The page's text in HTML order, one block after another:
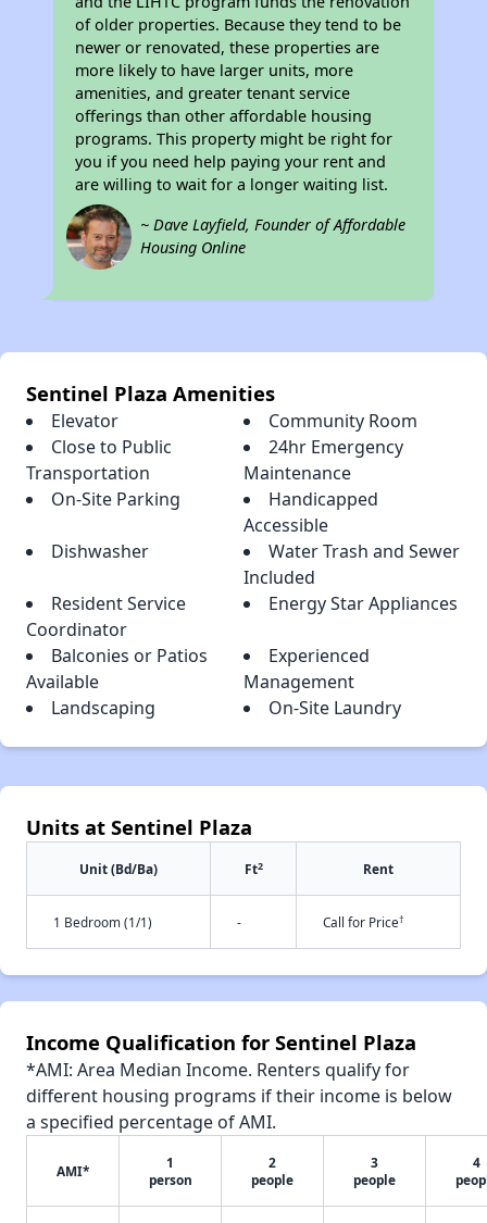
of older properties. Because they tend to be
newer or renovated, these properties are
more likely to have larger units, more
amenities, and greater tenant service
offerings than other affordable housing
programs. This property might be right for
you if you need help paying your rent and
are willing to wait for a longer waiting list.
~ Dave Layfield, Founder of Affordable
Housing Online
Sentinel Plaza Amenities
Elevator
Community Room
Close to Public
Transportation
24hr Emergency
Maintenance
On-Site Parking
Handicapped
Accessible
Dishwasher
Water Trash and Sewer
Included
Resident Service
Coordinator
Energy Star Appliances
Balconies or Patios
Available
Experienced
Management
Landscaping
On-Site Laundry
Units at Sentinel Plaza
Unit (Bd/Ba) Ft2 Rent
1 Bedroom (1/1) - Call for Price†
Income Qualification for Sentinel Plaza
*AMI: Area Median Income. Renters qualify for
different housing programs if their income is below
a specified percentage of AMI.
AMI*
1
person
2
people
3
people
4